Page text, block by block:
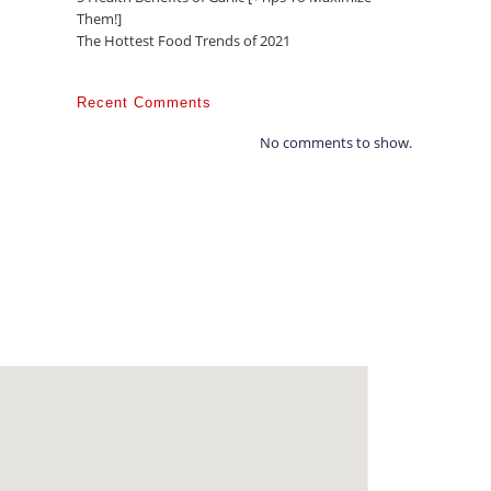
Them!]
The Hottest Food Trends of 2021
Recent Comments
No comments to show.